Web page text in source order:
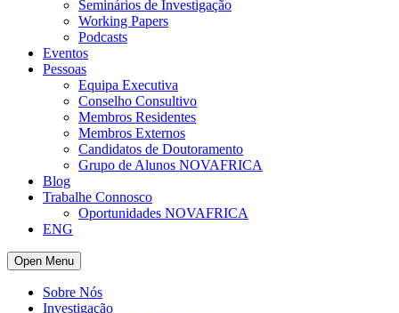
Seminários de Investigação
Working Papers
Podcasts
Eventos
Pessoas
Equipa Executiva
Conselho Consultivo
Membros Residentes
Membros Externos
Candidatos de Doutoramento
Grupo de Alunos NOVAFRICA
Blog
Trabalhe Connosco
Oportunidades NOVAFRICA
ENG
Open Menu
Sobre Nós
Investigação